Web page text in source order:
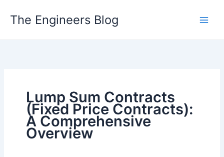
The Engineers Blog
Lump Sum Contracts
(Fixed Price Contracts):
A Comprehensive
Overview